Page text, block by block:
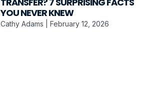
YOU NEVER KNEW
Cathy Adams February 12, 2026